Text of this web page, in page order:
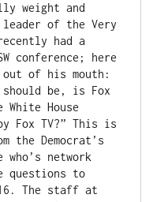
weight and
of the Very
had a
conference; here
of his mouth:
be, is Fox
House
Fox TV?” This is
the Democrat’s
network
questions to
The staff at